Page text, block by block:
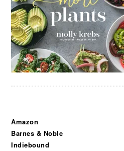
Amazon
Barnes & Noble
Indiebound